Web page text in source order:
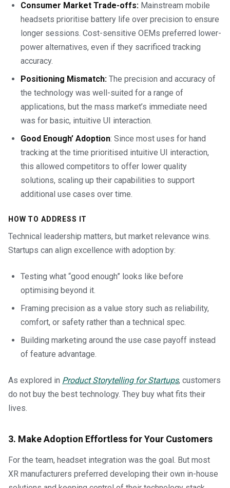
Consumer Market Trade-offs: Mainstream mobile
headsets prioritise battery life over precision to ensure
longer sessions. Cost-sensitive OEMs preferred lower-
power alternatives, even if they sacrificed tracking
accuracy.
Positioning Mismatch: The precision and accuracy of
the technology was well-suited for a range of
applications, but the mass market’s immediate need
was for basic, intuitive UI interaction.
Good Enough’ Adoption: Since most uses for hand
tracking at the time prioritised intuitive UI interaction,
this allowed competitors to offer lower quality
solutions, scaling up their capabilities to support
additional use cases over time.
HOW TO ADDRESS IT
Technical leadership matters, but market relevance wins.
Startups can align excellence with adoption by:
Testing what “good enough” looks like before
optimising beyond it.
Framing precision as a value story such as reliability,
comfort, or safety rather than a technical spec.
Building marketing around the use case payoff instead
of feature advantage.
As explored in Product Storytelling for Startups, customers
do not buy the best technology. They buy what fits their
lives.
3. Make Adoption Effortless for Your Customers
For the team, headset integration was the goal. But most
XR manufacturers preferred developing their own in-house